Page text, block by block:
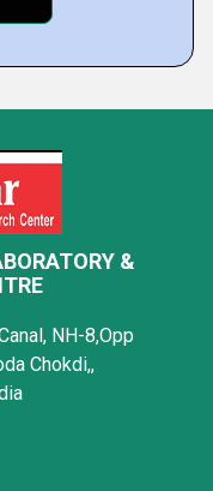
&
NH-8,Opp
Chokdi,,